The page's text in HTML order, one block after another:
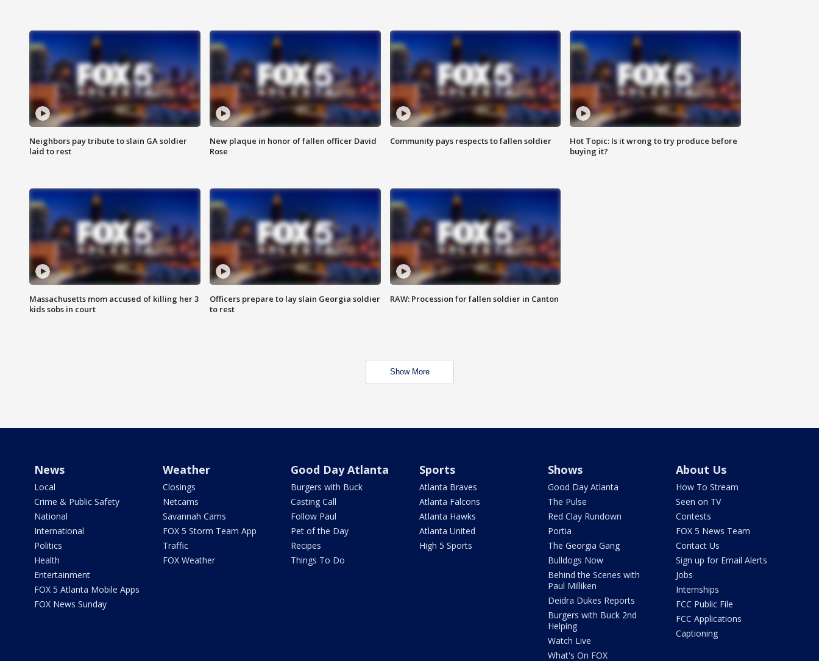
Neighbors pay tribute to slain GA soldier
laid to rest
New plaque in honor of fallen officer David
Rose
Community pays respects to fallen soldier
Hot Topic: Is it wrong to try produce before
buying it?
Massachusetts mom accused of killing her 3
kids sobs in court
Officers prepare to lay slain Georgia soldier
to rest
RAW: Procession for fallen soldier in Canton
Show More
News
Local
Crime & Public Safety
National
International
Politics
Health
Entertainment
FOX 5 Atlanta Mobile Apps
FOX News Sunday
Weather
Closings
Netcams
Savannah Cams
FOX 5 Storm Team App
Traffic
FOX Weather
Good Day Atlanta
Burgers with Buck
Casting Call
Follow Paul
Pet of the Day
Recipes
Things To Do
Sports
Atlanta Braves
Atlanta Falcons
Atlanta Hawks
Atlanta United
High 5 Sports
Shows
Good Day Atlanta
The Pulse
Red Clay Rundown
Portia
The Georgia Gang
Bulldogs Now
Behind the Scenes with
Paul Milliken
Deidra Dukes Reports
Burgers with Buck 2nd
Helping
Watch Live
What's On FOX
About Us
How To Stream
Seen on TV
Contests
FOX 5 News Team
Contact Us
Sign up for Email Alerts
Jobs
Internships
FCC Public File
FCC Applications
Captioning